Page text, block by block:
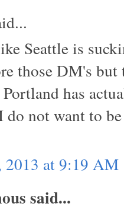
Seattle is
those DM's
has
do not want to
2013 at 9:19 AM
said...